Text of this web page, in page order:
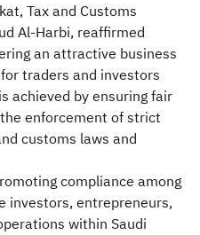
Tax and Customs
Al-Harbi, reaffirmed
an attractive business
traders and investors
achieved by ensuring fair
enforcement of strict
customs laws and
compliance among
investors, entrepreneurs,
within Saudi